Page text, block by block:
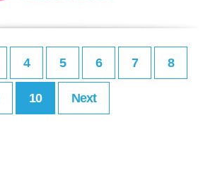
4 5 6 7 8
10 Next